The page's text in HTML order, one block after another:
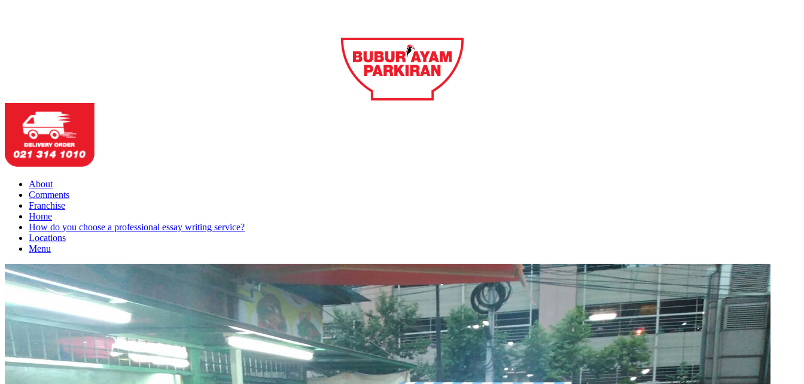
About
Comments
Franchise
Home
How do you choose a professional essay writing service?
Locations
Menu